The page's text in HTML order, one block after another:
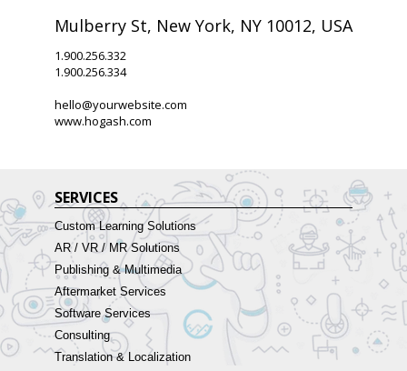
Mulberry St, New York, NY 10012, USA
1.900.256.332
1.900.256.334
hello@yourwebsite.com
www.hogash.com
SERVICES
Custom Learning Solutions
AR / VR / MR Solutions
Publishing & Multimedia
Aftermarket Services
Software Services
Consulting
Translation & Localization